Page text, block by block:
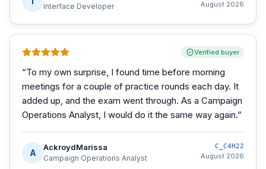
Interface Developer August 2026
Verified buyer
“To my own surprise, I found time before morning
meetings for a couple of practice rounds each day. It
added up, and the exam went through. As a Campaign
Operations Analyst, I would do it the same way again.”
A
AckroydMarissa
Campaign Operations Analyst
C_C4H22
August 2026